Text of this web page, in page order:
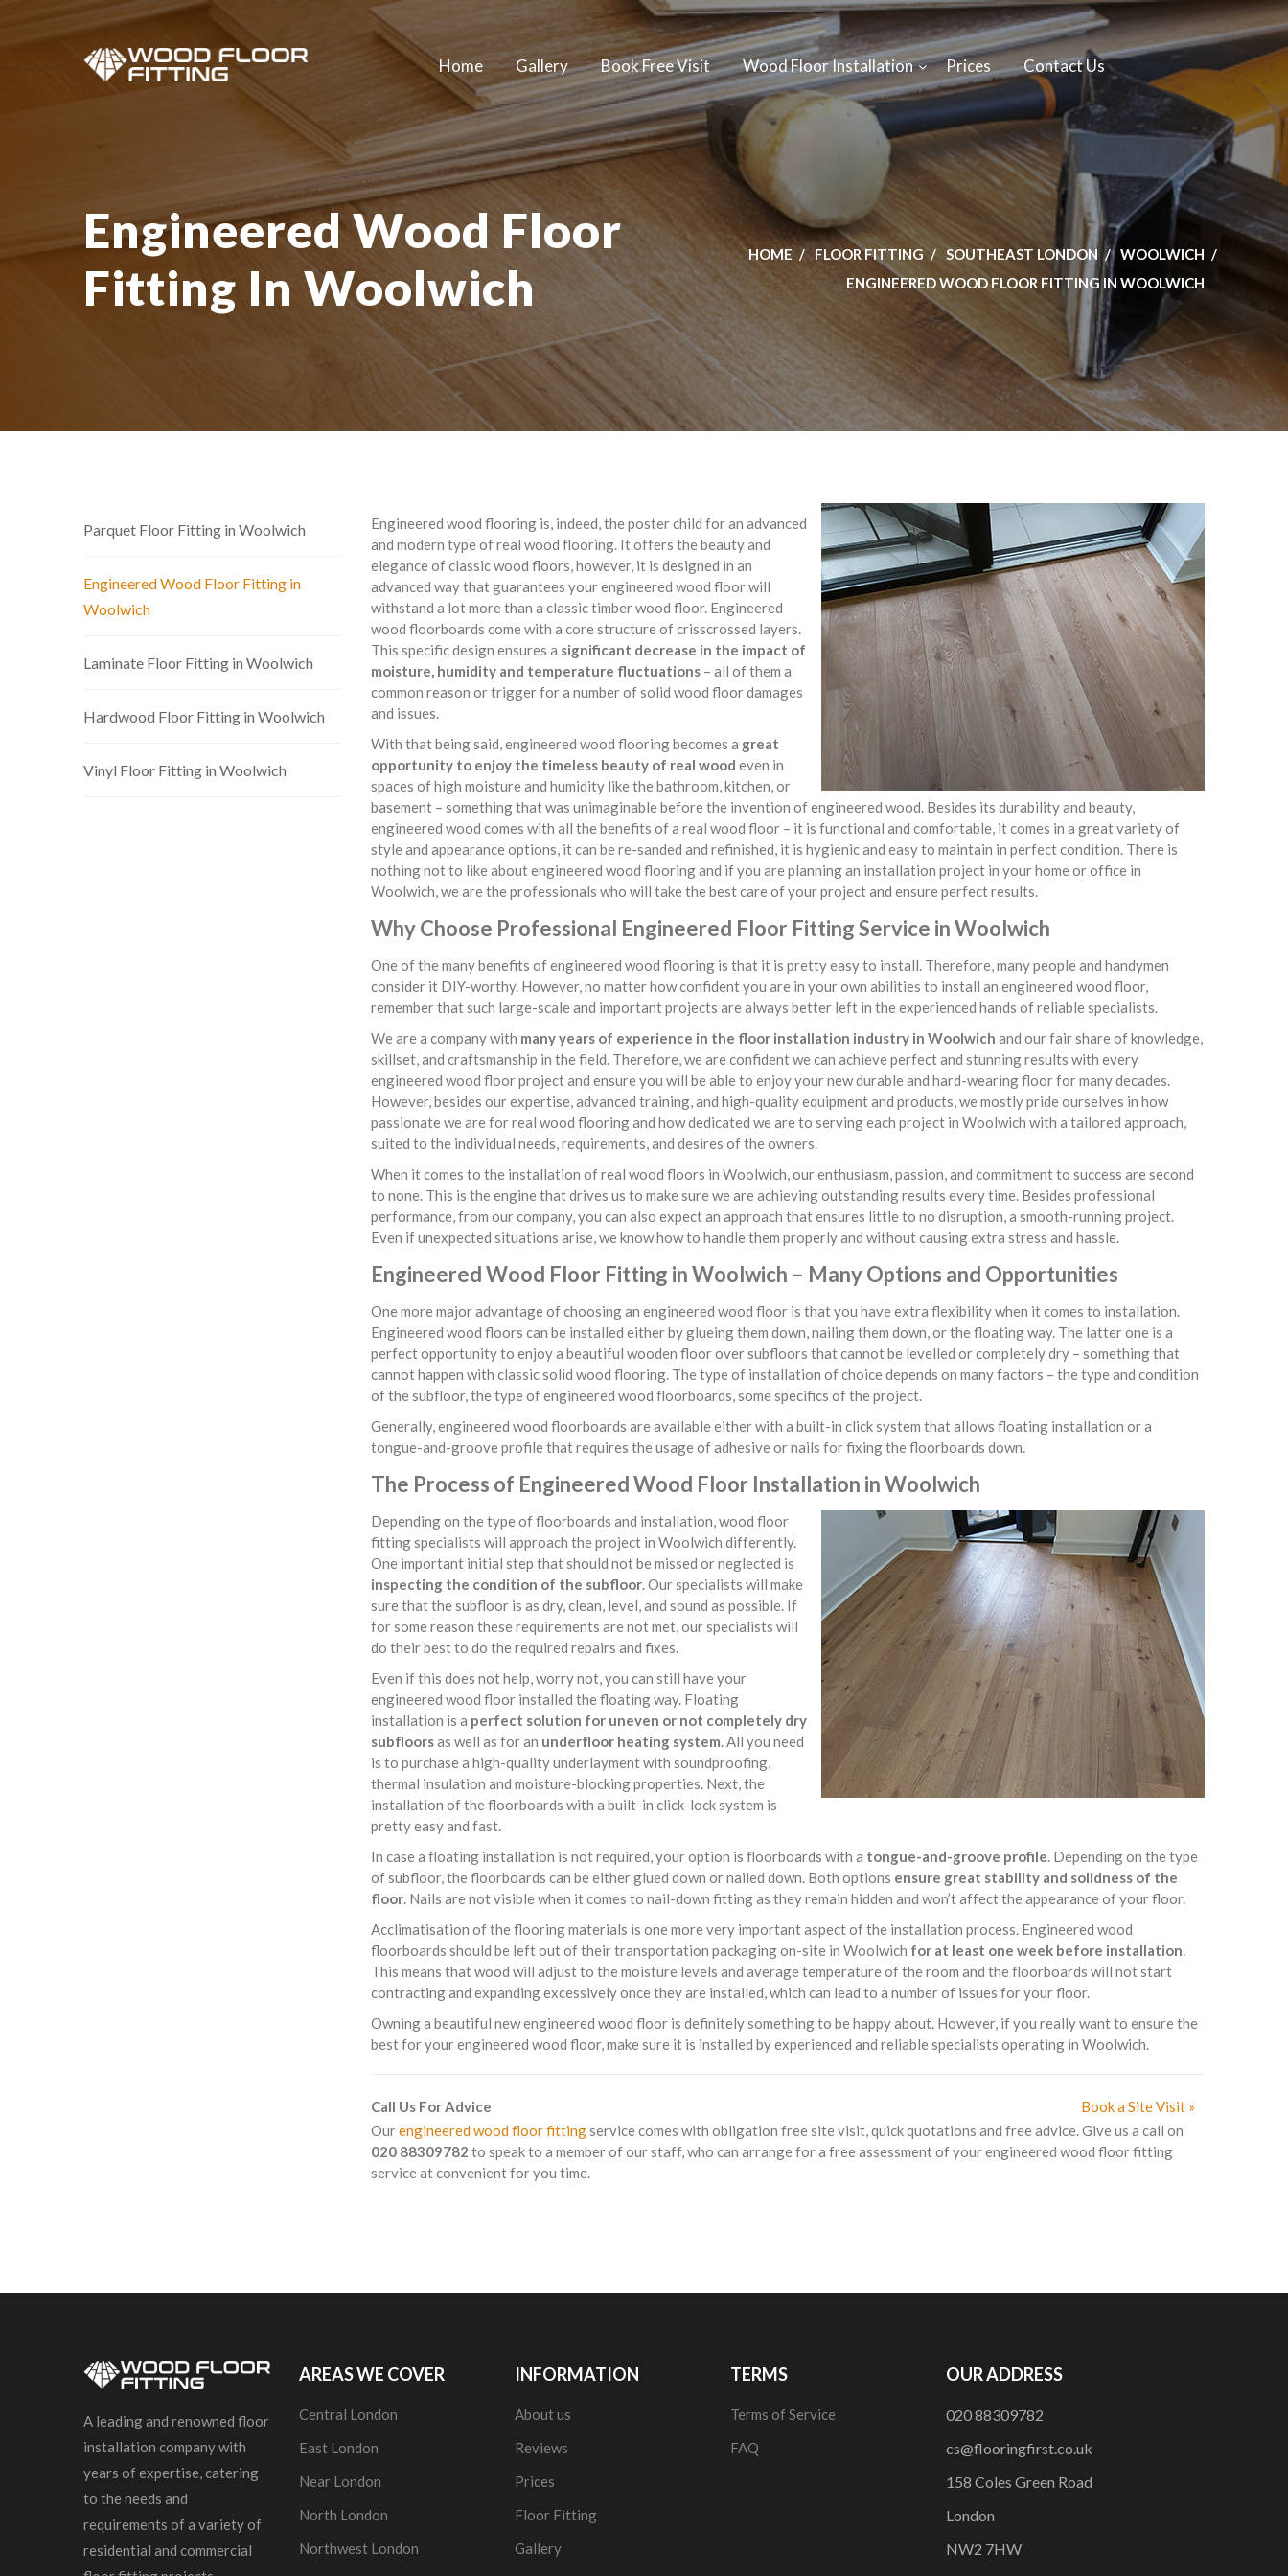
Home Gallery Book Free Visit Wood Floor Installation Prices Contact Us
Engineered Wood Floor
Fitting In Woolwich
HOME FLOOR FITTING SOUTHEAST LONDON
WOOLWICH
ENGINEERED WOOD FLOOR FITTING IN WOOLWICH
Engineered wood flooring is, indeed, the poster child for an advanced
and modern type of real wood flooring. It offers the beauty and
elegance of classic wood floors, however, it is designed in an
advanced way that guarantees your engineered wood floor will
withstand a lot more than a classic timber wood floor. Engineered
wood floorboards come with a core structure of crisscrossed layers.
This specific design ensures a significant decrease in the impact of
moisture, humidity and temperature fluctuations – all of them a
common reason or trigger for a number of solid wood floor damages
and issues.
With that being said, engineered wood flooring becomes a great
opportunity to enjoy the timeless beauty of real wood even in
spaces of high moisture and humidity like the bathroom, kitchen, or
basement – something that was unimaginable before the invention of engineered wood. Besides its durability and beauty,
engineered wood comes with all the benefits of a real wood floor – it is functional and comfortable, it comes in a great variety of
style and appearance options, it can be re-sanded and refinished, it is hygienic and easy to maintain in perfect condition. There is
nothing not to like about engineered wood flooring and if you are planning an installation project in your home or office in
Woolwich, we are the professionals who will take the best care of your project and ensure perfect results.
Why Choose Professional Engineered Floor Fitting Service in Woolwich
One of the many benefits of engineered wood flooring is that it is pretty easy to install. Therefore, many people and handymen
consider it DIY-worthy. However, no matter how confident you are in your own abilities to install an engineered wood floor,
remember that such large-scale and important projects are always better left in the experienced hands of reliable specialists.
We are a company with many years of experience in the floor installation industry in Woolwich and our fair share of knowledge,
skillset, and craftsmanship in the field. Therefore, we are confident we can achieve perfect and stunning results with every
engineered wood floor project and ensure you will be able to enjoy your new durable and hard-wearing floor for many decades.
However, besides our expertise, advanced training, and high-quality equipment and products, we mostly pride ourselves in how
passionate we are for real wood flooring and how dedicated we are to serving each project in Woolwich with a tailored approach,
suited to the individual needs, requirements, and desires of the owners.
When it comes to the installation of real wood floors in Woolwich, our enthusiasm, passion, and commitment to success are second
to none. This is the engine that drives us to make sure we are achieving outstanding results every time. Besides professional
performance, from our company, you can also expect an approach that ensures little to no disruption, a smooth-running project.
Even if unexpected situations arise, we know how to handle them properly and without causing extra stress and hassle.
Engineered Wood Floor Fitting in Woolwich – Many Options and Opportunities
One more major advantage of choosing an engineered wood floor is that you have extra flexibility when it comes to installation.
Engineered wood floors can be installed either by glueing them down, nailing them down, or the floating way. The latter one is a
perfect opportunity to enjoy a beautiful wooden floor over subfloors that cannot be levelled or completely dry – something that
cannot happen with classic solid wood flooring. The type of installation of choice depends on many factors – the type and condition
of the subfloor, the type of engineered wood floorboards, some specifics of the project.
Generally, engineered wood floorboards are available either with a built-in click system that allows floating installation or a
tongue-and-groove profile that requires the usage of adhesive or nails for fixing the floorboards down.
The Process of Engineered Wood Floor Installation in Woolwich
Depending on the type of floorboards and installation, wood floor
fitting specialists will approach the project in Woolwich differently.
One important initial step that should not be missed or neglected is
inspecting the condition of the subfloor. Our specialists will make
sure that the subfloor is as dry, clean, level, and sound as possible. If
for some reason these requirements are not met, our specialists will
do their best to do the required repairs and fixes.
Even if this does not help, worry not, you can still have your
engineered wood floor installed the floating way. Floating
installation is a perfect solution for uneven or not completely dry
subfloorsas well as for an underfloor heating system. All you need
is to purchase a high-quality underlayment with soundproofing,
thermal insulation and moisture-blocking properties. Next, the
installation of the floorboards with a built-in click-lock system is
pretty easy and fast.
In case a floating installation is not required, your option is floorboards with a tongue-and-groove profile. Depending on the type
of subfloor, the floorboards can be either glued down or nailed down. Both options ensure great stability and solidness of the
floor. Nails are not visible when it comes to nail-down fitting as they remain hidden and won’t affect the appearance of your floor.
Acclimatisation of the flooring materials is one more very important aspect of the installation process. Engineered wood
floorboards should be left out of their transportation packaging on-site in Woolwich for at least one week before installation.
This means that wood will adjust to the moisture levels and average temperature of the room and the floorboards will not start
contracting and expanding excessively once they are installed, which can lead to a number of issues for your floor.
Owning a beautiful new engineered wood floor is definitely something to be happy about. However, if you really want to ensure the
best for your engineered wood floor, make sure it is installed by experienced and reliable specialists operating in Woolwich.
Call Us For Advice
Book a Site Visit »
Ourengineered wood floor fittingservice comes with obligation free site visit, quick quotations and free advice. Give us a call on
020 88309782 to speak to a member of our staff, who can arrange for a free assessment of your engineered wood floor fitting
service at convenient for you time.
Parquet Floor Fitting in Woolwich
Engineered Wood Floor Fitting in
Woolwich
Laminate Floor Fitting in Woolwich
Hardwood Floor Fitting in Woolwich
Vinyl Floor Fitting in Woolwich
A leading and renowned floor
installation company with
years of expertise, catering
to the needs and
requirements of a variety of
residential and commercial
AREAS WE COVER
Central London
East London
Near London
North London
Northwest London
INFORMATION
About us
Reviews
Prices
Floor Fitting
Gallery
TERMS
Terms of Service
FAQ
OUR ADDRESS
020 88309782
cs@flooringfirst.co.uk
158 Coles Green Road
London
NW2 7HW